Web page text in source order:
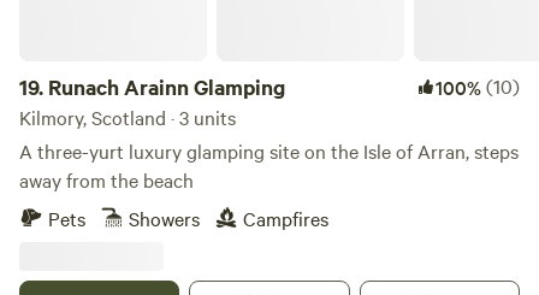
19. Runach Arainn Glamping 100%(10)
Kilmory, Scotland · 3 units
A three-yurt luxury glamping site on the Isle of Arran, steps
away from the beach
Pets
Showers Campfires